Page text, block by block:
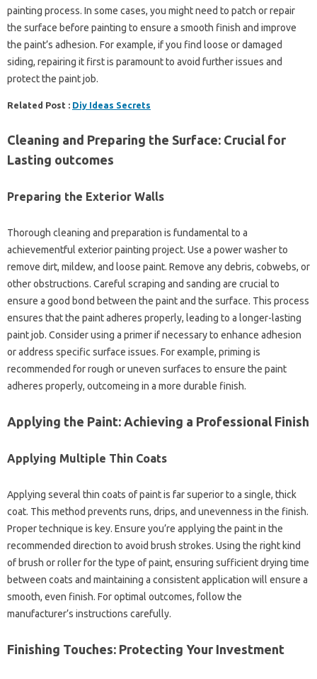
painting process. In some cases, you might need to patch or repair
the surface before painting to ensure a smooth finish and improve
the paint’s adhesion. For example, if you find loose or damaged
siding, repairing it first is paramount to avoid further issues and
protect the paint job.
Related Post : Diy Ideas Secrets
Cleaning and Preparing the Surface: Crucial for
Lasting outcomes
Preparing the Exterior Walls
Thorough cleaning and preparation is fundamental to a
achievementful exterior painting project. Use a power washer to
remove dirt, mildew, and loose paint. Remove any debris, cobwebs, or
other obstructions. Careful scraping and sanding are crucial to
ensure a good bond between the paint and the surface. This process
ensures that the paint adheres properly, leading to a longer-lasting
paint job. Consider using a primer if necessary to enhance adhesion
or address specific surface issues. For example, priming is
recommended for rough or uneven surfaces to ensure the paint
adheres properly, outcomeing in a more durable finish.
Applying the Paint: Achieving a Professional Finish
Applying Multiple Thin Coats
Applying several thin coats of paint is far superior to a single, thick
coat. This method prevents runs, drips, and unevenness in the finish.
Proper technique is key. Ensure you’re applying the paint in the
recommended direction to avoid brush strokes. Using the right kind
of brush or roller for the type of paint, ensuring sufficient drying time
between coats and maintaining a consistent application will ensure a
smooth, even finish. For optimal outcomes, follow the
manufacturer’s instructions carefully.
Finishing Touches: Protecting Your Investment